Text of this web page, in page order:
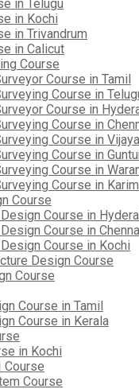
in Telugu
in Kochi
in Trivandrum
in Calicut
Course
Course in Tamil
Course in
Course in
Course in
Course in
Course in
Course in
Course in
Course
Course in
Course in
Course in Kochi
Design Course
Course
Course in Tamil
Course in Kerala
in Kochi
Course
Course